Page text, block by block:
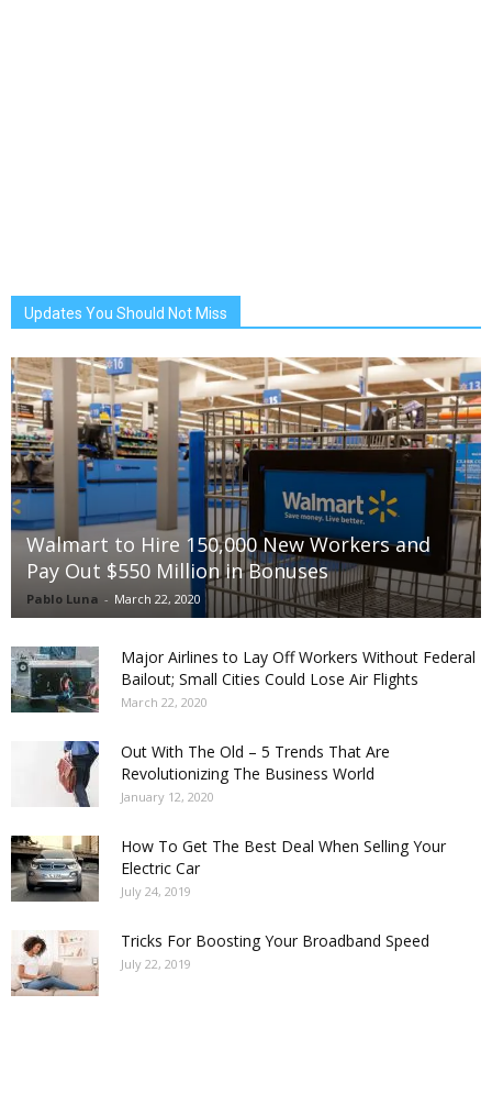
Updates You Should Not Miss
Walmart to Hire 150,000 New Workers and
Pay Out $550 Million in Bonuses
Pablo Luna - March 22, 2020
Major Airlines to Lay Off Workers Without Federal
Bailout; Small Cities Could Lose Air Flights
March 22, 2020
Out With The Old – 5 Trends That Are
Revolutionizing The Business World
January 12, 2020
How To Get The Best Deal When Selling Your
Electric Car
July 24, 2019
Tricks For Boosting Your Broadband Speed
July 22, 2019